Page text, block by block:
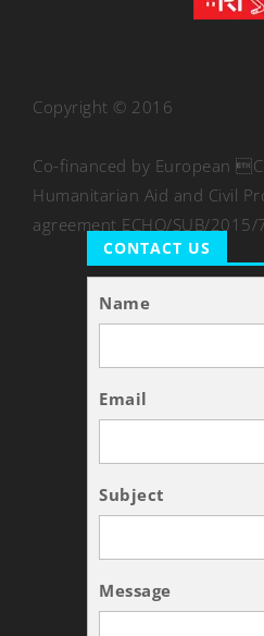
Copyright © 2016
Co-financed by European
Humanitarian Aid and Civil
agreement ECHO/SUB/2015/
CONTACT US
Name
Email
Subject
Message